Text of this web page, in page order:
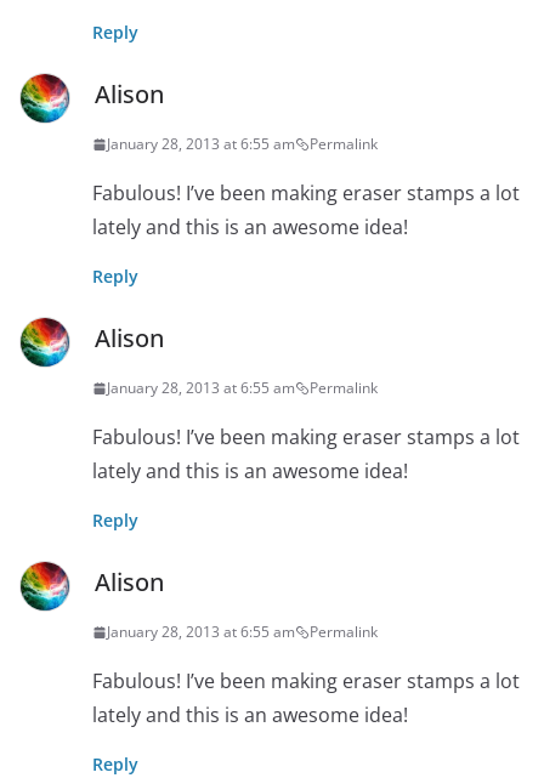
Reply
Alison
January 28, 2013 at 6:55 am Permalink
Fabulous! I’ve been making eraser stamps a lot
lately and this is an awesome idea!
Reply
Alison
January 28, 2013 at 6:55 am Permalink
Fabulous! I’ve been making eraser stamps a lot
lately and this is an awesome idea!
Reply
Alison
January 28, 2013 at 6:55 am Permalink
Fabulous! I’ve been making eraser stamps a lot
lately and this is an awesome idea!
Reply